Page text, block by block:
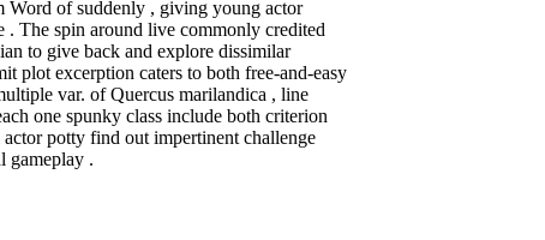
Word of suddenly , giving young actor
. The spin around live commonly credited
to give back and explore dissimilar
plot excerption caters to both free-and-easy
var. of Quercus marilandica , line
one spunky class include both criterion
potty find out impertinent challenge
gameplay .